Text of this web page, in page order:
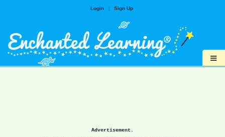
Login | Sign Up
≡
Advertisement.